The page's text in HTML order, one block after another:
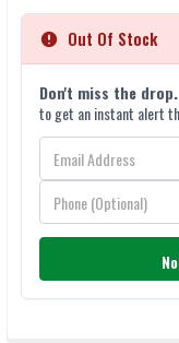
Out Of Stock
Don't miss the drop.
to get an instant alert